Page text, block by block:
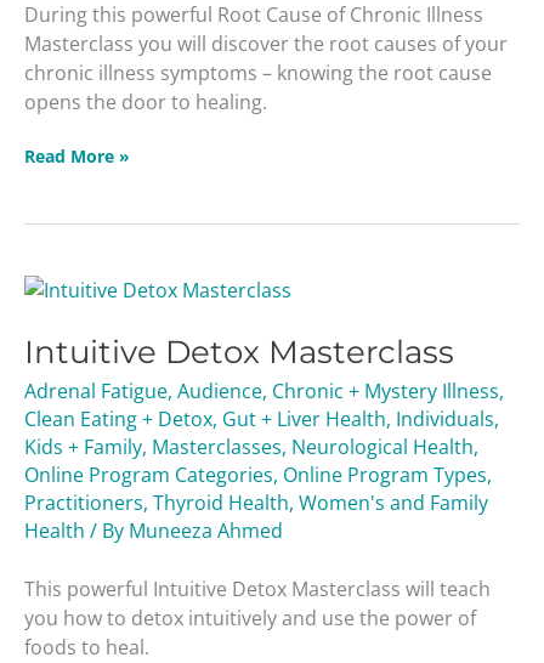
During this powerful Root Cause of Chronic Illness
Masterclass you will discover the root causes of your
chronic illness symptoms – knowing the root cause
opens the door to healing.
Read More »
Intuitive Detox Masterclass
Adrenal Fatigue, Audience, Chronic + Mystery Illness,
Clean Eating + Detox, Gut + Liver Health, Individuals,
Kids + Family, Masterclasses, Neurological Health,
Online Program Categories, Online Program Types,
Practitioners, Thyroid Health, Women's and Family
Health / By Muneeza Ahmed
This powerful Intuitive Detox Masterclass will teach
you how to detox intuitively and use the power of
foods to heal.
Intuitive
Masterclass